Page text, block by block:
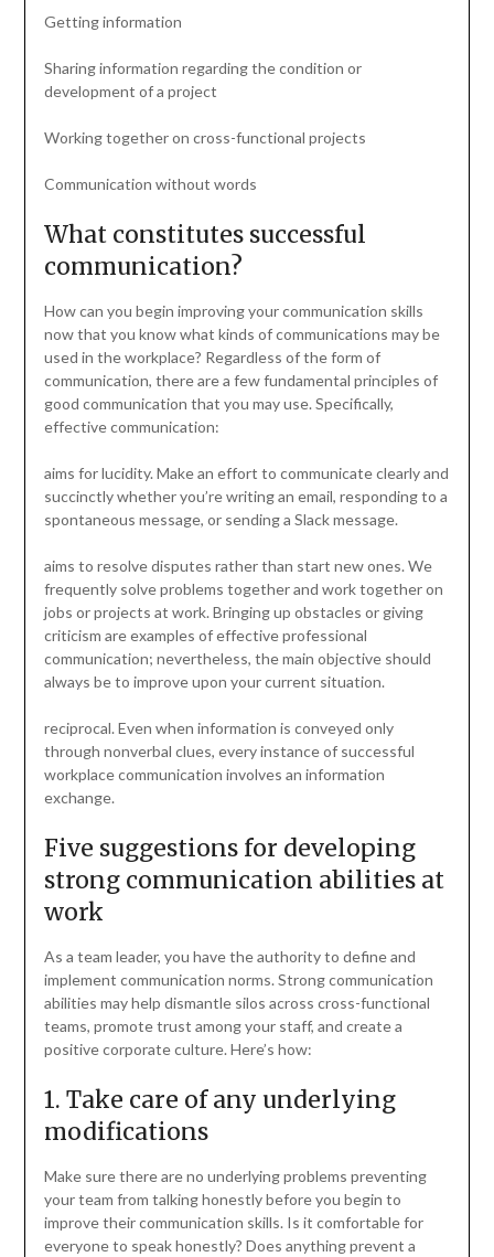
Getting information
Sharing information regarding the condition or
development of a project
Working together on cross-functional projects
Communication without words
What constitutes successful
communication?
How can you begin improving your communication skills
now that you know what kinds of communications may be
used in the workplace? Regardless of the form of
communication, there are a few fundamental principles of
good communication that you may use. Specifically,
effective communication:
aims for lucidity. Make an effort to communicate clearly and
succinctly whether you’re writing an email, responding to a
spontaneous message, or sending a Slack message.
aims to resolve disputes rather than start new ones. We
frequently solve problems together and work together on
jobs or projects at work. Bringing up obstacles or giving
criticism are examples of effective professional
communication; nevertheless, the main objective should
always be to improve upon your current situation.
reciprocal. Even when information is conveyed only
through nonverbal clues, every instance of successful
workplace communication involves an information
exchange.
Five suggestions for developing
strong communication abilities at
work
As a team leader, you have the authority to define and
implement communication norms. Strong communication
abilities may help dismantle silos across cross-functional
teams, promote trust among your staff, and create a
positive corporate culture. Here’s how:
1. Take care of any underlying
modifications
Make sure there are no underlying problems preventing
your team from talking honestly before you begin to
improve their communication skills. Is it comfortable for
everyone to speak honestly? Does anything prevent a